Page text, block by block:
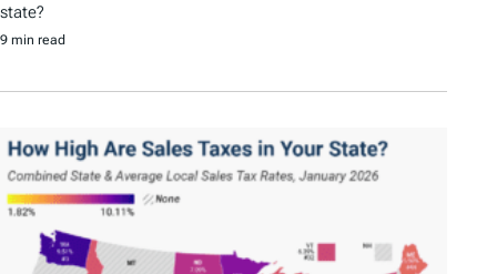
state?
9 min read